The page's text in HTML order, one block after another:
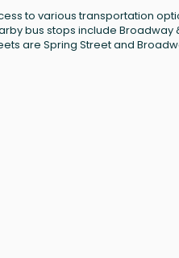
to various transportation
bus stops include Broadway
are Spring Street and